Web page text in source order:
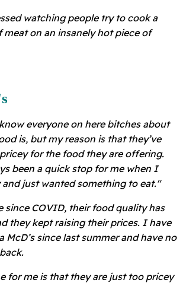
watching people try to cook a
on an insanely hot piece of
everyone on here bitches about
is, but my reason is that they’ve
for the food they are offering.
been a quick stop for me when I
and just wanted something to eat."
since COVID, their food quality has
they kept raising their prices. I have
McD’s since last summer and have no
for me is that they are just too pricey